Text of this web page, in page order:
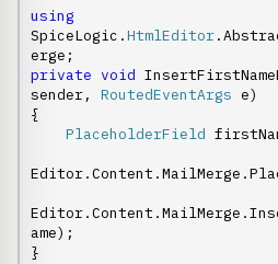
using
SpiceLogic.HtmlEditor
private void
sender, RoutedEventArgs e)
{
PlaceholderField
ame);
}